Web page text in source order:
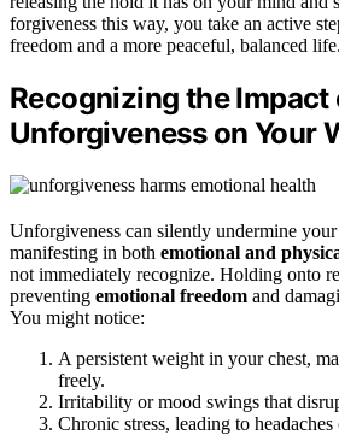
forgiveness this way, you take an active
freedom and a more peaceful, balanced life.
Recognizing the Impact
Unforgiveness on Your
Unforgiveness can silently undermine
manifesting in both emotional and
not immediately recognize. Holding onto
preventing emotional freedom and
You might notice:
A persistent weight in your chest,
freely.
Irritability or mood swings that
Chronic stress, leading to